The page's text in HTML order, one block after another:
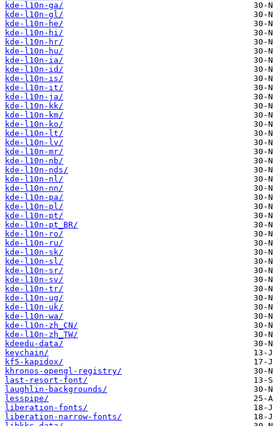
kde-l10n-ga/
kde-l10n-gl/
kde-l10n-he/
kde-l10n-hi/
kde-l10n-hr/
kde-l10n-hu/
kde-l10n-ia/
kde-l10n-id/
kde-l10n-is/
kde-l10n-it/
kde-l10n-ja/
kde-l10n-kk/
kde-l10n-km/
kde-l10n-ko/
kde-l10n-lt/
kde-l10n-lv/
kde-l10n-mr/
kde-l10n-nb/
kde-l10n-nds/
kde-l10n-nl/
kde-l10n-nn/
kde-l10n-pa/
kde-l10n-pl/
kde-l10n-pt/
kde-l10n-pt_BR/
kde-l10n-ro/
kde-l10n-ru/
kde-l10n-sk/
kde-l10n-sl/
kde-l10n-sr/
kde-l10n-sv/
kde-l10n-tr/
kde-l10n-ug/
kde-l10n-uk/
kde-l10n-wa/
kde-l10n-zh_CN/
kde-l10n-zh_TW/
kdeedu-data/
keychain/
kf5-kapidox/
khronos-opengl-registry/
last-resort-font/
laughlin-backgrounds/
lesspipe/
liberation-fonts/
liberation-narrow-fonts/